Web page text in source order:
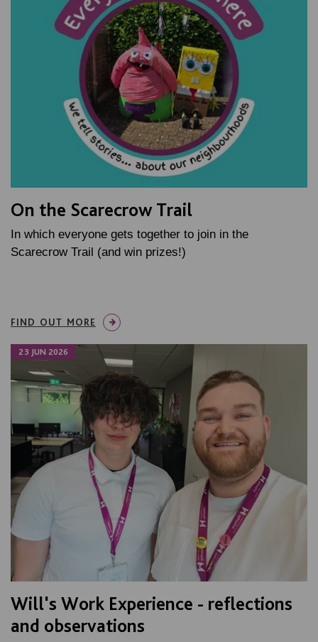
On the Scarecrow Trail
In which everyone gets together to join in the
Scarecrow Trail (and win prizes!)
FIND OUT MORE
23 JUN 2026
Will's Work Experience - reflections
and observations